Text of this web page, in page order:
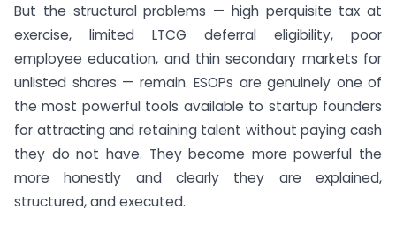
But the structural problems — high perquisite tax at
exercise, limited LTCG deferral eligibility, poor
employee education, and thin secondary markets for
unlisted shares — remain. ESOPs are genuinely one of
the most powerful tools available to startup founders
for attracting and retaining talent without paying cash
they do not have. They become more powerful the
more honestly and clearly they are explained,
structured, and executed.